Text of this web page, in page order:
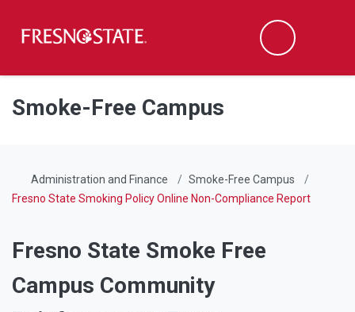
Skip to main content
Skip to main navigation
Skip to footer content
Search
Smoke-Free Campus
Administration and Finance
Smoke-Free Campus
Fresno State Smoking Policy Online Non-Compliance Report
Fresno State Smoke Free
Campus Community